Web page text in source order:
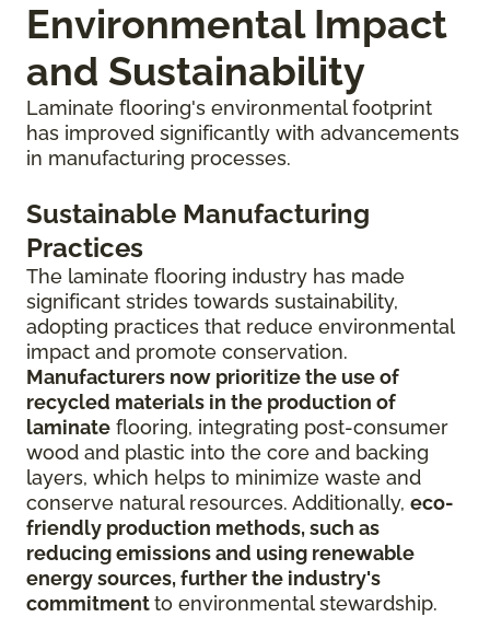
Environmental Impact
and Sustainability
Laminate flooring's environmental footprint
has improved significantly with advancements
in manufacturing processes.
Sustainable Manufacturing
Practices
The laminate flooring industry has made
significant strides towards sustainability,
adopting practices that reduce environmental
impact and promote conservation.
Manufacturers now prioritize the use of
recycled materials in the production of
laminate flooring, integrating post-consumer
wood and plastic into the core and backing
layers, which helps to minimize waste and
conserve natural resources. Additionally, eco-
friendly production methods, such as
reducing emissions and using renewable
energy sources, further the industry's
commitmentto environmental stewardship.